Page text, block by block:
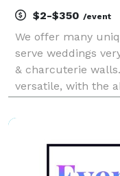
$2-$350 /event
We offer many
serve weddings
& charcuterie
versatile, with the
fruit/meat/olive/